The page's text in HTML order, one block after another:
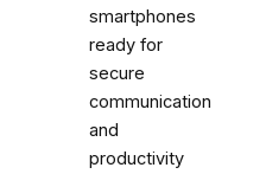
smartphones
ready for
secure
communication
and
productivity